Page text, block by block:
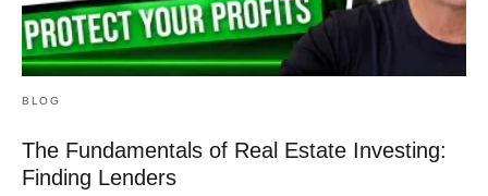
BLOG
The Fundamentals of Real Estate Investing:
Finding Lenders